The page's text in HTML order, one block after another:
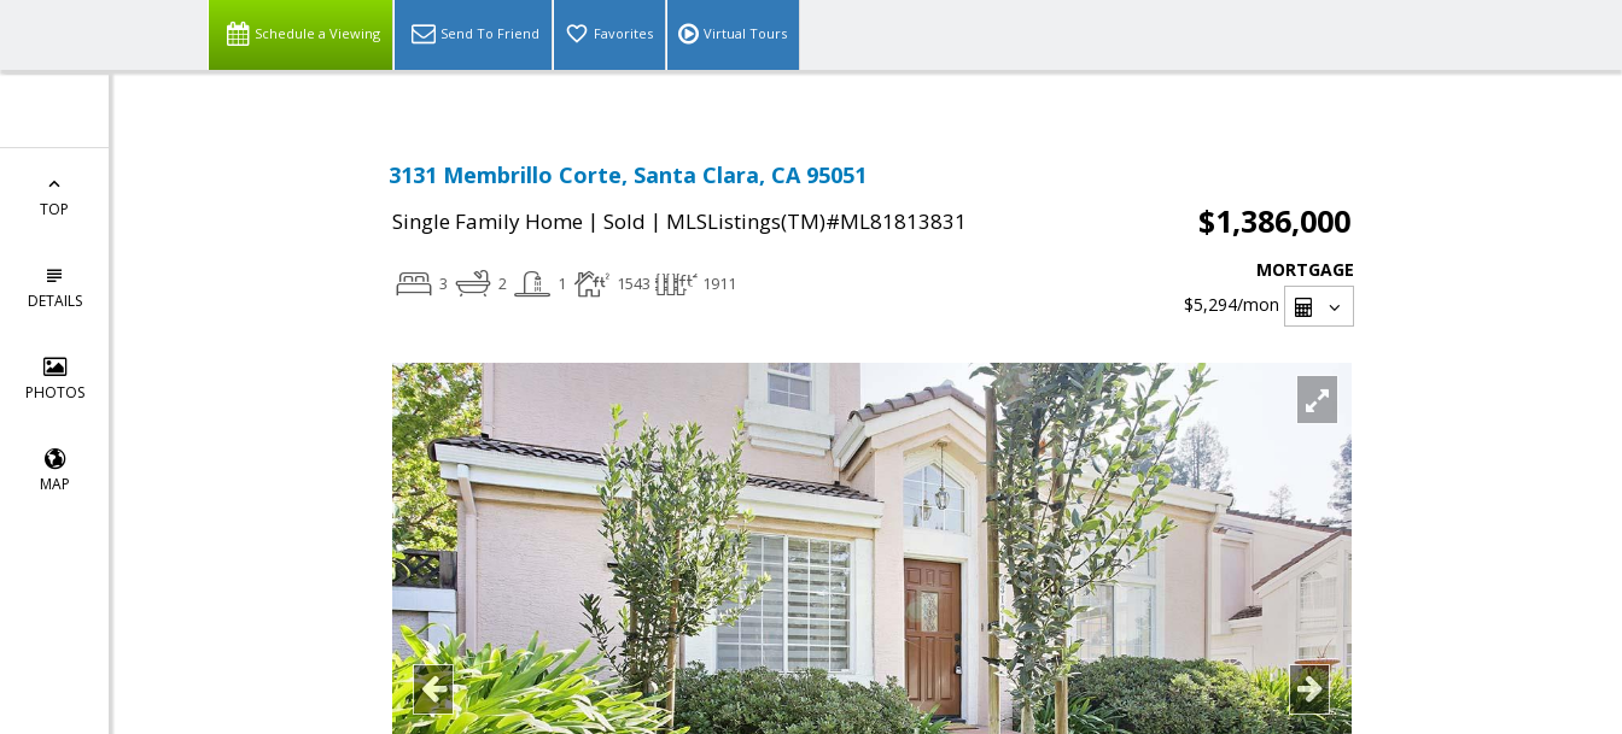
Schedule a Viewing Send To Friend Favorites Virtual Tours
TOP
DETAILS
PHOTOS
MAP
3131 Membrillo Corte, Santa Clara, CA 95051
Single Family Home | Sold | MLSListings(TM)#ML81813831 $1,386,000
3 2 1 1543 1911
MORTGAGE
$5,294/mon